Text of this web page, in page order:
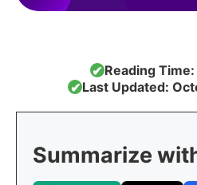
✔Reading
✔Last Updated:
Summarize